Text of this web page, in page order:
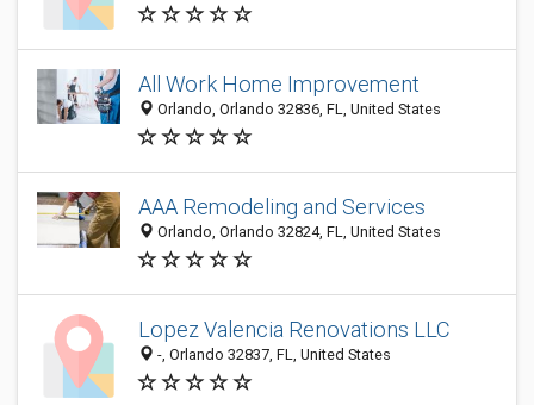
All Work Home Improvement
Orlando, Orlando 32836, FL, United States
AAA Remodeling and Services
Orlando, Orlando 32824, FL, United States
Lopez Valencia Renovations LLC
-, Orlando 32837, FL, United States